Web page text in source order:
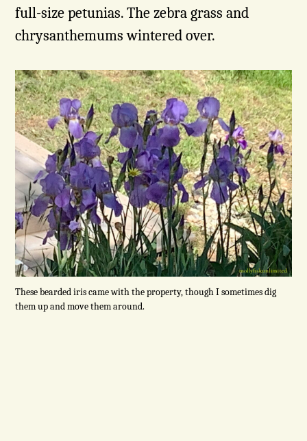
full-size petunias. The zebra grass and
chrysanthemums wintered over.
These bearded iris came with the property, though I sometimes dig
them up and move them around.